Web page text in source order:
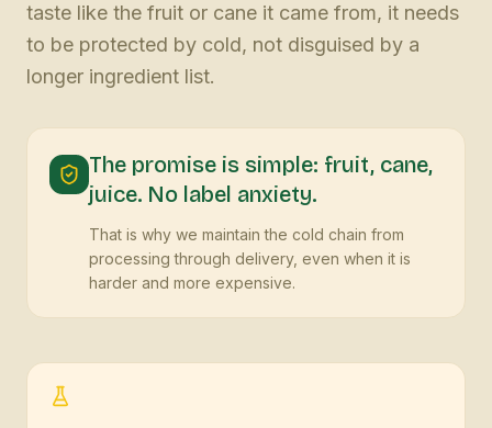
taste like the fruit or cane it came from, it needs
to be protected by cold, not disguised by a
longer ingredient list.
The promise is simple: fruit, cane,
juice. No label anxiety.
That is why we maintain the cold chain from
processing through delivery, even when it is
harder and more expensive.